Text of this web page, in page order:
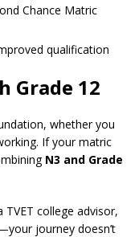
Chance Matric
qualification
Grade 12
whether you
If your matric
N3 and Grade
college advisor,
journey doesn’t